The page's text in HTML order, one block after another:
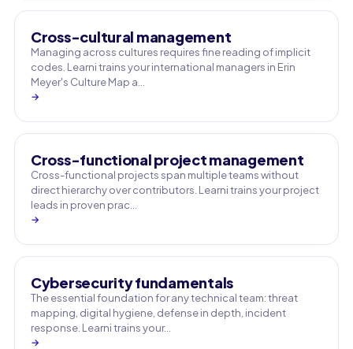
Cross-cultural management
Managing across cultures requires fine reading of implicit
codes. Learni trains your international managers in Erin
Meyer's Culture Map a…
→
Cross-functional project management
Cross-functional projects span multiple teams without
direct hierarchy over contributors. Learni trains your project
leads in proven prac…
→
Cybersecurity fundamentals
The essential foundation for any technical team: threat
mapping, digital hygiene, defense in depth, incident
response. Learni trains your…
→